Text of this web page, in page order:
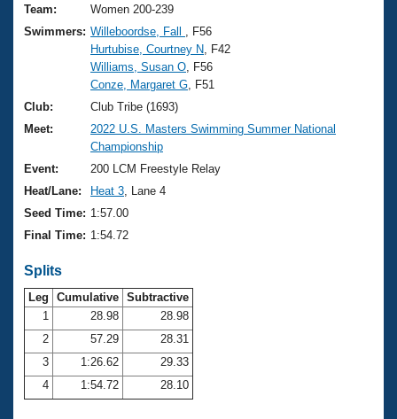
Training Plans
Swimming Guides
Video Stroke Analysis
Club Finder
Workout Tracking
SWIMMER Magazine
2026 Summer Nationals
National Championships
Results And Rankings
Records
Eligibility Policy
About Us
What Is Masters Swimming?
USMS Community
Logo Merchandise
Membership Benefits
Club Central
Coach Central
Volunteer Central
Join
Team:
Women 200-239
Swimmers: Willeboordse, Fall
, F56
Hurtubise, Courtney N , F42
Williams, Susan O , F56
Conze, Margaret G , F51
Club:
Club Tribe (1693)
Meet:
2022 U.S. Masters Swimming Summer National
Championship
Event:
200 LCM Freestyle Relay
Heat/Lane:
Heat 3 , Lane 4
Seed Time: 1:57.00
Final Time: 1:54.72
Splits
Leg Cumulative Subtractive
1
28.98
28.98
2
57.29
28.31
3
1:26.62
29.33
4
1:54.72 28.10